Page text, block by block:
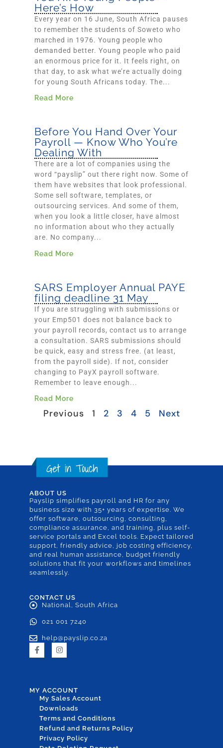
Here’s How
Every year on 16 June, South Africa pauses
to remember the students of Soweto who
marched in 1976. Young people who
demanded better. Young people who paid
an enormous price for it. It feels right, on
that day, to ask what we’re actually doing
for young South Africans today. The...
Read More
Before You Hand Over Your
Payroll — Know Who You’re
Dealing With
There are a lot of companies using the
word “payslip” out there right now. Some of
them have websites that look professional.
Some sell software, templates, or
outsourcing services. And some of them,
when you look a little closer, have almost
no information about who they actually
are. No company...
Read More
SARS Employer Annual PAYE
filing deadline 31 May
If you are struggling with submissions or
your Emp501 does not balance back to
your payroll records, contact us to arrange
a consultation. SARS submissions should
be quick, easy and stress free. (at least,
from the payroll side). If not, consider
changing to PayX payroll software.
Remember to leave enough...
Read More
Previous 1 2 3 4 5 Next
ABOUT US
Payslip simplifies payroll and HR for any
business size with 35+ years of expertise. We
offer software, outsourcing, consulting,
compliance assurance, and training, plus self-
service portals and Excel tools. Expect tailored
support, friendly advice, job costing efficiency,
and real human assistance, budget friendly
solutions that fit your workflows and timelines
seamlessly.
CONTACT US
National, South Africa
021 001 7240
help@payslip.co.za
MY ACCOUNT
My Sales Account
Downloads
Terms and Conditions
Refund and Returns Policy
Privacy Policy